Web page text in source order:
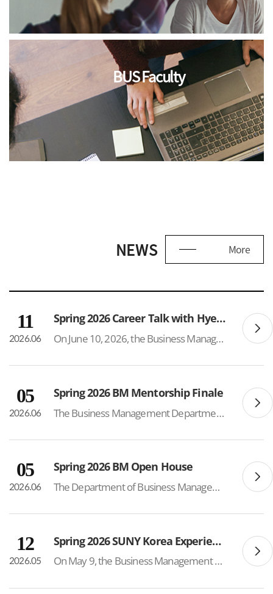
BUS Faculty
NEWS More
11
2026.06
Spring 2026 Career Talk with Hyeonik Glen Park
On June 10, 2026, the Business Management Department hosted a Career Talk & Networking Event featuring Hyeonik (Glen) Park (BM Class of 2025) at the SUNY Korea Lounge. The event attracted approximately 50 participants, reflecting strong interest in career development and post-graduation opport...
05
2026.06
Spring 2026 BM Mentorship Finale
The Business Management Department successfully hosted the Spring 2026 BM Mentorship Finale on June 4, bringing together mentors and mentees to celebrate a semester of meaningful connections, academic support, and community building. The mentorship program included 24 mentors and 50 mentees, crea...
05
2026.06
Spring 2026 BM Open House
The Department of Business Management successfully hosted its 3rd Annual Parent Open House, welcoming approximately 70 parents of current students. Held each spring semester, the event serves as an opportunity for parents to gain a deeper understanding of the department’s academic programs,...
12
2026.05
Spring 2026 SUNY Korea Experience Day
On May 9, the Business Management Department participated in the SUNY Korea Experience Day hosted by the Admissions Team, offering future BM students an opportunity to experience the program firsthand. Approximately 40 students attended a mock Entrepreneurship lecture delivered by Professor Young...